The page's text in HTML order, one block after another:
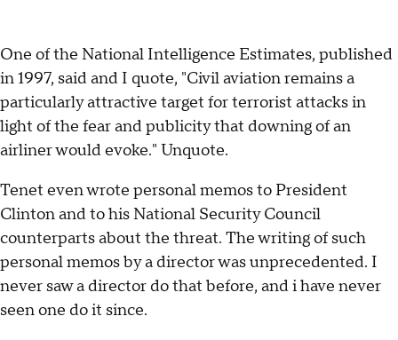
One of the National Intelligence Estimates, published
in 1997, said and I quote, "Civil aviation remains a
particularly attractive target for terrorist attacks in
light of the fear and publicity that downing of an
airliner would evoke." Unquote.
Tenet even wrote personal memos to President
Clinton and to his National Security Council
counterparts about the threat. The writing of such
personal memos by a director was unprecedented. I
never saw a director do that before, and i have never
seen one do it since.